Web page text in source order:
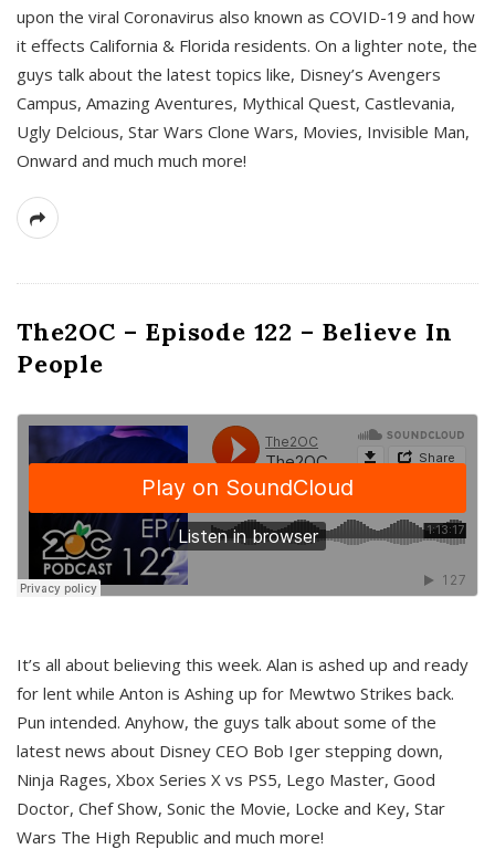
upon the viral Coronavirus also known as COVID-19 and how
it effects California & Florida residents. On a lighter note, the
guys talk about the latest topics like, Disney’s Avengers
Campus, Amazing Aventures, Mythical Quest, Castlevania,
Ugly Delcious, Star Wars Clone Wars, Movies, Invisible Man,
Onward and much much more!
The2OC – Episode 122 – Believe In
People
It’s all about believing this week. Alan is ashed up and ready
for lent while Anton is Ashing up for Mewtwo Strikes back.
Pun intended. Anyhow, the guys talk about some of the
latest news about Disney CEO Bob Iger stepping down,
Ninja Rages, Xbox Series X vs PS5, Lego Master, Good
Doctor, Chef Show, Sonic the Movie, Locke and Key, Star
Wars The High Republic and much more!